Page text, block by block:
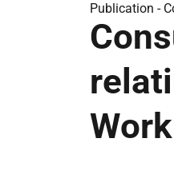
Publication -